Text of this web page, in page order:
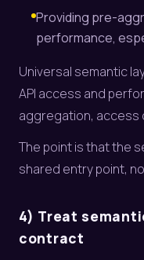
Providing pre-
performance,
Universal semantic
API access and
aggregation, access
The point is that the
shared entry point,
4) Treat
contract